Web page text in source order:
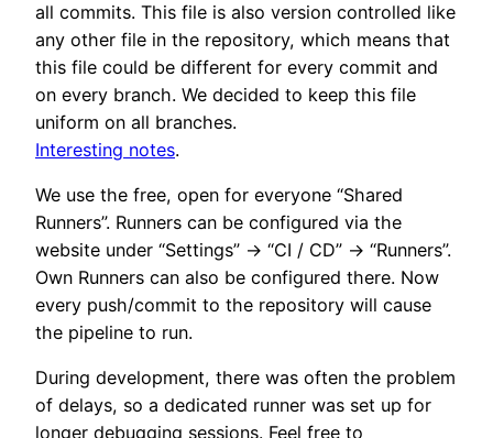
all commits. This file is also version controlled like
any other file in the repository, which means that
this file could be different for every commit and
on every branch. We decided to keep this file
uniform on all branches.
Interesting notes.
We use the free, open for everyone “Shared
Runners”. Runners can be configured via the
website under “Settings” -> “CI / CD” -> “Runners”.
Own Runners can also be configured there. Now
every push/commit to the repository will cause
the pipeline to run.
During development, there was often the problem
of delays, so a dedicated runner was set up for
longer debugging sessions. Feel free to